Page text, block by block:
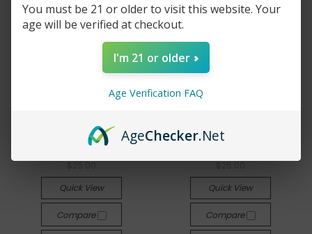
Ramey's Cannabites
- Indica - Blueberry OG
Kush
Quick View
Compare
Ramey's Cannabites
gram - Hybrid - Blue
Quick View
Compare
You must be 21 or older to visit this website. Your
age will be verified at checkout.
I'm 21 or older
Age Verification FAQ
AgeChecker.Net